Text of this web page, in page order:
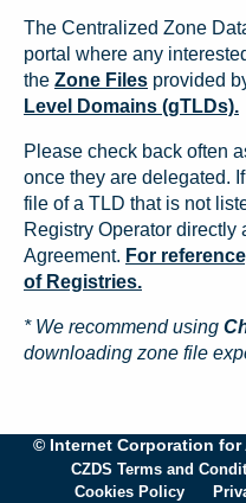
The Centralized Zone
portal where any
the Zone Files provided
Level Domains (gTLDs).
Please check back often
once they are delegated.
file of a TLD that is not
Registry Operator directly
Agreement. For
of Registries.
* We recommend using
downloading zone file
© Internet Corporation for
CZDS Terms and
Cookies Policy